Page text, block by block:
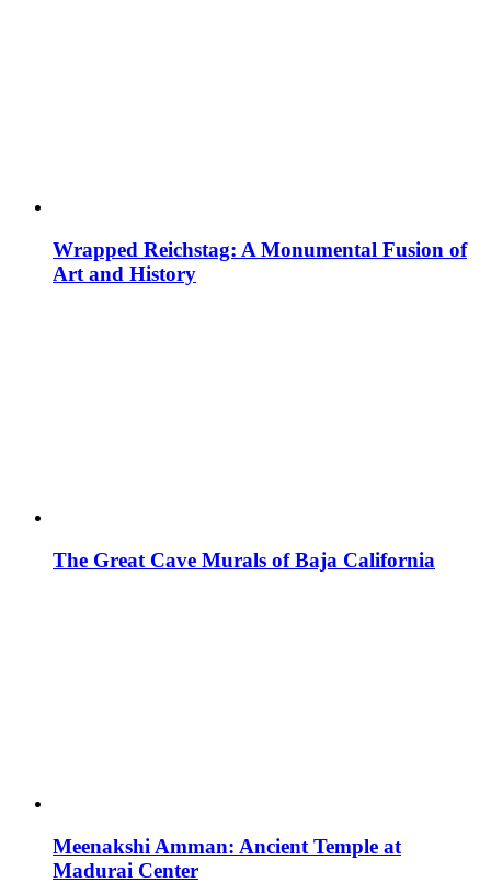
Wrapped Reichstag: A Monumental Fusion of
Art and History
The Great Cave Murals of Baja California
Meenakshi Amman: Ancient Temple at
Madurai Center